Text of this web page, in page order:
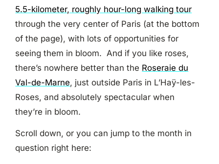
5.5-kilometer, roughly hour-long walking tour
through the very center of Paris (at the bottom
of the page), with lots of opportunities for
seeing them in bloom. And if you like roses,
there’s nowhere better than the Roseraie du
Val-de-Marne, just outside Paris in L’Haÿ-les-
Roses, and absolutely spectacular when
they’re in bloom.
Scroll down, or you can jump to the month in
question right here: